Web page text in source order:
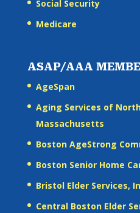
Social Security
Medicare
ASAP/AAA
AgeSpan
Aging Services of
Massachusetts
Boston AgeStrong
Boston Senior Home
Bristol Elder Services,
Central Boston Elder